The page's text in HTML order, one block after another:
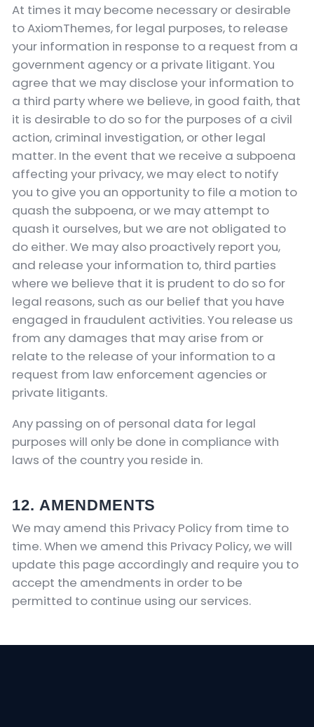
At times it may become necessary or desirable
to AxiomThemes, for legal purposes, to release
your information in response to a request from a
government agency or a private litigant. You
agree that we may disclose your information to
a third party where we believe, in good faith, that
it is desirable to do so for the purposes of a civil
action, criminal investigation, or other legal
matter. In the event that we receive a subpoena
affecting your privacy, we may elect to notify
you to give you an opportunity to file a motion to
quash the subpoena, or we may attempt to
quash it ourselves, but we are not obligated to
do either. We may also proactively report you,
and release your information to, third parties
where we believe that it is prudent to do so for
legal reasons, such as our belief that you have
engaged in fraudulent activities. You release us
from any damages that may arise from or
relate to the release of your information to a
request from law enforcement agencies or
private litigants.
Any passing on of personal data for legal
purposes will only be done in compliance with
laws of the country you reside in.
12. AMENDMENTS
We may amend this Privacy Policy from time to
time. When we amend this Privacy Policy, we will
update this page accordingly and require you to
accept the amendments in order to be
permitted to continue using our services.